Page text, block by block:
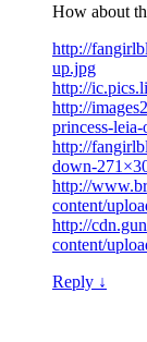
How about
http://
up.jpg
http://
http://
princess-
http://
down-
http://
content/
http://
content/
Reply ↓